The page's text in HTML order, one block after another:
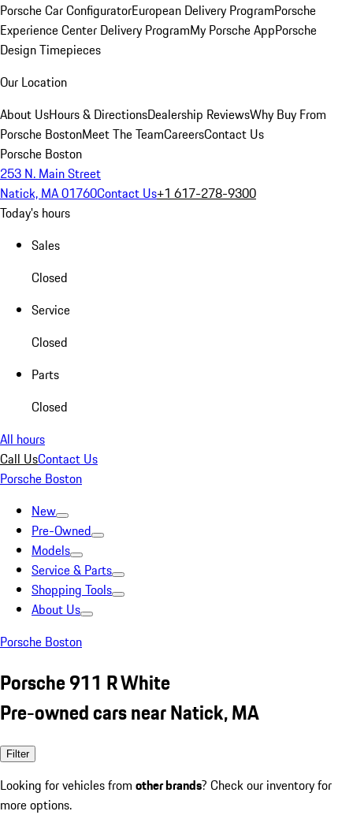
Porsche Car ConfiguratorEuropean Delivery ProgramPorsche
Experience Center Delivery ProgramMy Porsche AppPorsche
Design Timepieces
Our Location
About UsHours & DirectionsDealership ReviewsWhy Buy From
Porsche BostonMeet The TeamCareersContact Us
Porsche Boston
253 N. Main Street
Natick, MA 01760Contact Us+1 617-278-9300
Today's hours
Sales
Closed
Service
Closed
Parts
Closed
All hours
Call UsContact Us
Porsche Boston
New
Pre-Owned
Models
Service & Parts
Shopping Tools
About Us
Porsche Boston
Porsche 911 R White
Pre-owned cars near Natick, MA
Filter
Looking for vehicles from other brands? Check our inventory for
more options.